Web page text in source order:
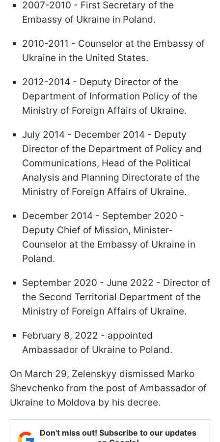
2007-2010 - First Secretary of the
Embassy of Ukraine in Poland.
2010-2011 - Counselor at the Embassy of
Ukraine in the United States.
2012-2014 - Deputy Director of the
Department of Information Policy of the
Ministry of Foreign Affairs of Ukraine.
July 2014 - December 2014 - Deputy
Director of the Department of Policy and
Communications, Head of the Political
Analysis and Planning Directorate of the
Ministry of Foreign Affairs of Ukraine.
December 2014 - September 2020 -
Deputy Chief of Mission, Minister-
Counselor at the Embassy of Ukraine in
Poland.
September 2020 - June 2022 - Director of
the Second Territorial Department of the
Ministry of Foreign Affairs of Ukraine.
February 8, 2022 - appointed
Ambassador of Ukraine to Poland.
On March 29, Zelenskyy dismissed Marko
Shevchenko from the post of Ambassador of
Ukraine to Moldova by his decree.
Don't miss out! Subscribe to our updates